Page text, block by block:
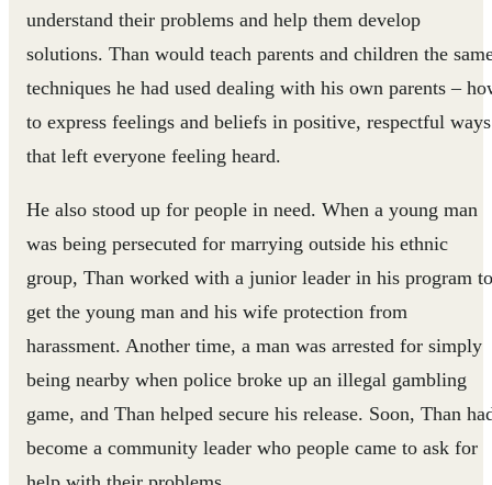
understand their problems and help them develop
solutions. Than would teach parents and children the
techniques he had used dealing with his own parents –
to express feelings and beliefs in positive, respectful ways
that left everyone feeling heard.
He also stood up for people in need. When a young man
was being persecuted for marrying outside his ethnic
group, Than worked with a junior leader in his program to
get the young man and his wife protection from
harassment. Another time, a man was arrested for simply
being nearby when police broke up an illegal gambling
game, and Than helped secure his release. Soon, Than
become a community leader who people came to ask for